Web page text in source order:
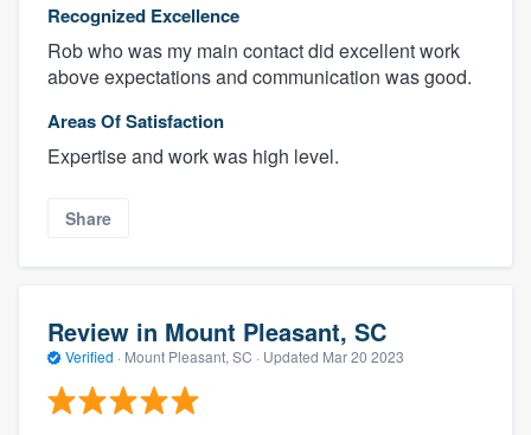
Recognized Excellence
Rob who was my main contact did excellent work
above expectations and communication was good.
Areas Of Satisfaction
Expertise and work was high level.
Share
Review in Mount Pleasant, SC
Verified · Mount Pleasant, SC · Updated Mar 20 2023